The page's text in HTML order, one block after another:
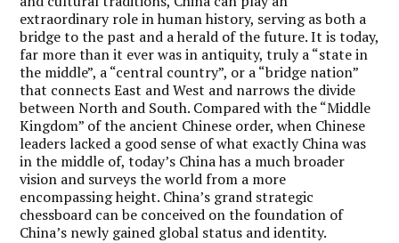
extraordinary role in human history, serving as both a
bridge to the past and a herald of the future. It is today,
far more than it ever was in antiquity, truly a “state in
the middle”, a “central country”, or a “bridge nation”
that connects East and West and narrows the divide
between North and South. Compared with the “Middle
Kingdom” of the ancient Chinese order, when Chinese
leaders lacked a good sense of what exactly China was
in the middle of, today’s China has a much broader
vision and surveys the world from a more
encompassing height. China’s grand strategic
chessboard can be conceived on the foundation of
China’s newly gained global status and identity.